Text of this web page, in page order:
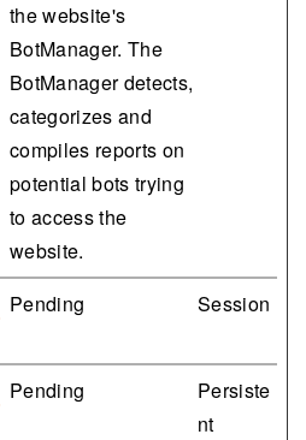
the website's
BotManager. The
BotManager detects,
categorizes and
compiles reports on
potential bots trying
to access the
website.
Pending Session
Pending
Persiste
nt